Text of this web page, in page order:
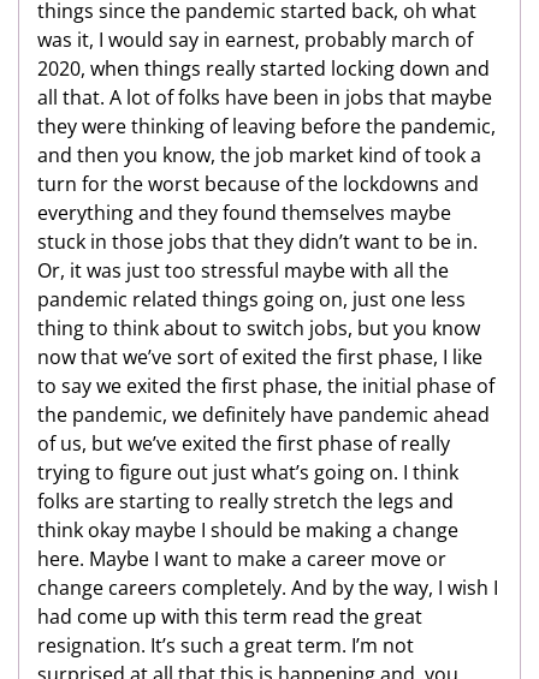
things since the pandemic started back, oh what
was it, I would say in earnest, probably march of
2020, when things really started locking down and
all that. A lot of folks have been in jobs that maybe
they were thinking of leaving before the pandemic,
and then you know, the job market kind of took a
turn for the worst because of the lockdowns and
everything and they found themselves maybe
stuck in those jobs that they didn’t want to be in.
Or, it was just too stressful maybe with all the
pandemic related things going on, just one less
thing to think about to switch jobs, but you know
now that we’ve sort of exited the first phase, I like
to say we exited the first phase, the initial phase of
the pandemic, we definitely have pandemic ahead
of us, but we’ve exited the first phase of really
trying to figure out just what’s going on. I think
folks are starting to really stretch the legs and
think okay maybe I should be making a change
here. Maybe I want to make a career move or
change careers completely. And by the way, I wish I
had come up with this term read the great
resignation. It’s such a great term. I’m not